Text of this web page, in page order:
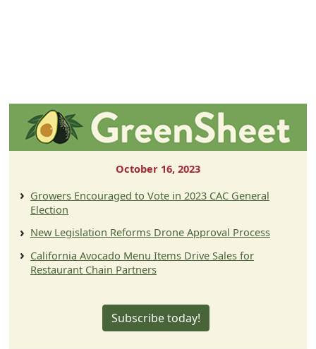
October 16, 2023
Growers Encouraged to Vote in 2023 CAC General
Election
New Legislation Reforms Drone Approval Process
California Avocado Menu Items Drive Sales for
Restaurant Chain Partners
Subscribe today!